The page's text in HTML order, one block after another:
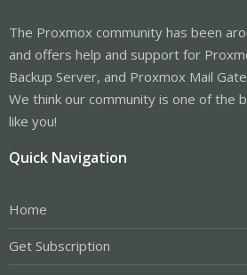
The Proxmox community has been
and offers help and support for
Backup Server, and Proxmox Mail
We think our community is one of the
like you!
Quick Navigation
Home
Get Subscription